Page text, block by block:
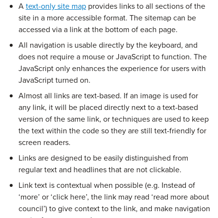
Atext-only site mapprovides links to all sections of the
site in a more accessible format. The sitemap can be
accessed via a link at the bottom of each page.
All navigation is usable directly by the keyboard, and
does not require a mouse or JavaScript to function. The
JavaScript only enhances the experience for users with
JavaScript turned on.
Almost all links are text-based. If an image is used for
any link, it will be placed directly next to a text-based
version of the same link, or techniques are used to keep
the text within the code so they are still text-friendly for
screen readers.
Links are designed to be easily distinguished from
regular text and headlines that are not clickable.
Link text is contextual when possible (e.g. Instead of
‘more’ or ‘click here’, the link may read ‘read more about
council’) to give context to the link, and make navigation